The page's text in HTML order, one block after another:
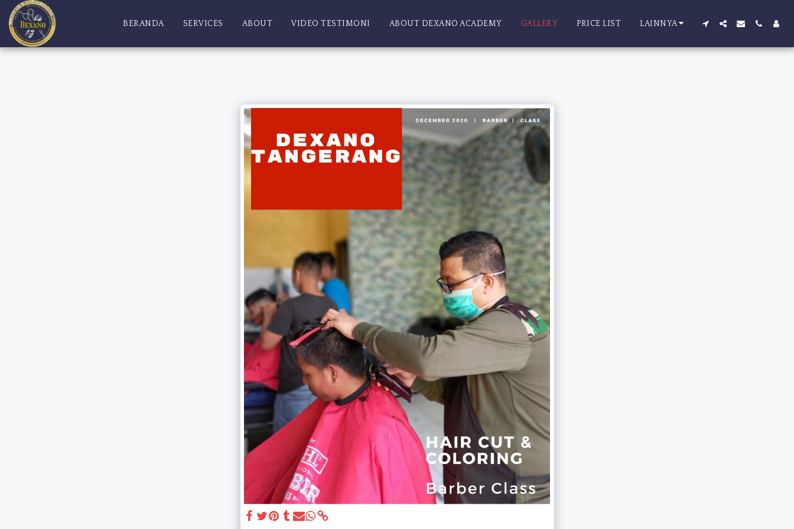
BERANDA SERVICES ABOUT VIDEO TESTIMONI ABOUT DEXANO ACADEMY GALLERY PRICE LIST LAINNYA